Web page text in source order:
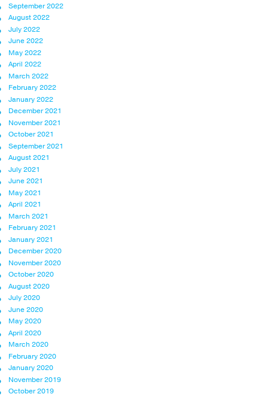
September 2022
August 2022
July 2022
June 2022
May 2022
April 2022
March 2022
February 2022
January 2022
December 2021
November 2021
October 2021
September 2021
August 2021
July 2021
June 2021
May 2021
April 2021
March 2021
February 2021
January 2021
December 2020
November 2020
October 2020
August 2020
July 2020
June 2020
May 2020
April 2020
March 2020
February 2020
January 2020
November 2019
October 2019